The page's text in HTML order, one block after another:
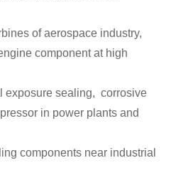
of aerospace industry,
component at high
exposure sealing, corrosive
in power plants and
components near industrial